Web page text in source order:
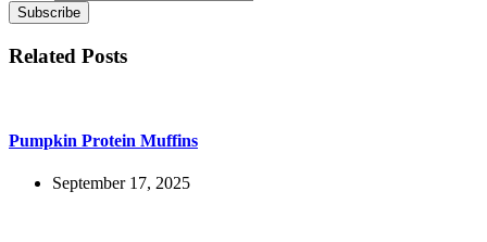
Related Posts
Pumpkin Protein Muffins
September 17, 2025